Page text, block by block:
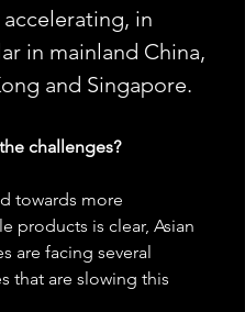
in
in mainland China,
and Singapore.
challenges?
towards more
products is clear, Asian
are facing several
that are slowing this